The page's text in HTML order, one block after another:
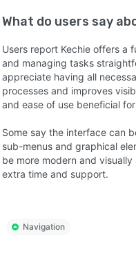
What do users say
Users report Kechie offers a
and managing tasks
appreciate having all
processes and improves
and ease of use beneficial
Some say the interface can
sub-menus and graphical
be more modern and
extra time and support.
Navigation